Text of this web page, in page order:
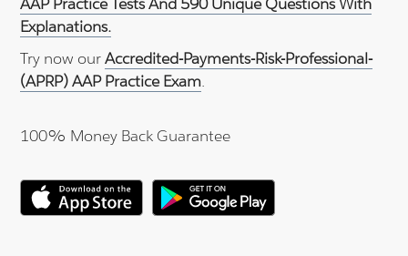
Explanations.
Try now ourAccredited-Payments-Risk-Professional-
(APRP) AAP Practice Exam.
100% Money Back Guarantee